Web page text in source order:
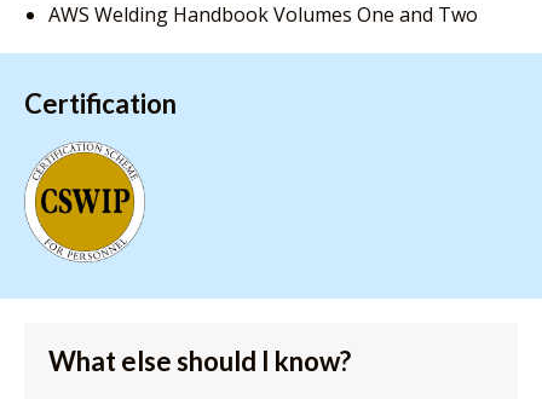
AWS Welding Handbook Volumes One and Two
Certification
What else should I know?